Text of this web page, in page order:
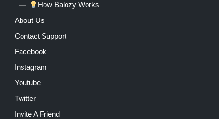
How Balozy Works
About Us
Contact Support
Facebook
Instagram
Youtube
Twitter
Invite A Friend